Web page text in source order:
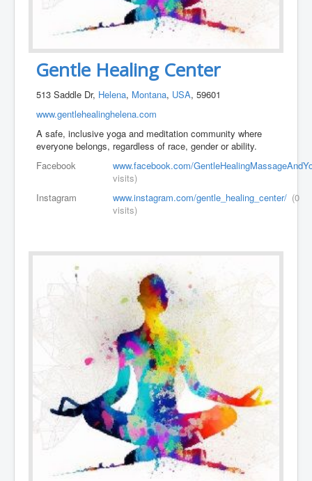
Gentle Healing Center
513 Saddle Dr, Helena, Montana, USA, 59601
www.gentlehealinghelena.com
A safe, inclusive yoga and meditation community where
everyone belongs, regardless of race, gender or ability.
Facebook
www.facebook.com/
visits)
Instagram
www.instagram.com/gentle_healing_center/ (0
visits)